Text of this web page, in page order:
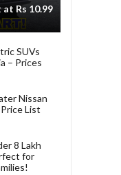
Rs 10.99
SUVs
– Prices
Nissan
List
8 Lakh
for